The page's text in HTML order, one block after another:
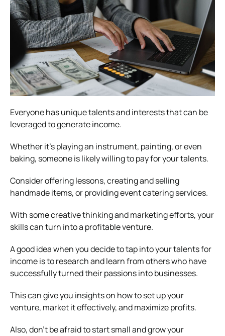
Everyone has unique talents and interests that can be
leveraged to generate income.
Whether it’s playing an instrument, painting, or even
baking, someone is likely willing to pay for your talents.
Consider offering lessons, creating and selling
handmade items, or providing event catering services.
With some creative thinking and marketing efforts, your
skills can turn into a profitable venture.
A good idea when you decide to tap into your talents for
income is to research and learn from others who have
successfully turned their passions into businesses.
This can give you insights on how to set up your
venture, market it effectively, and maximize profits.
Also, don’t be afraid to start small and grow your